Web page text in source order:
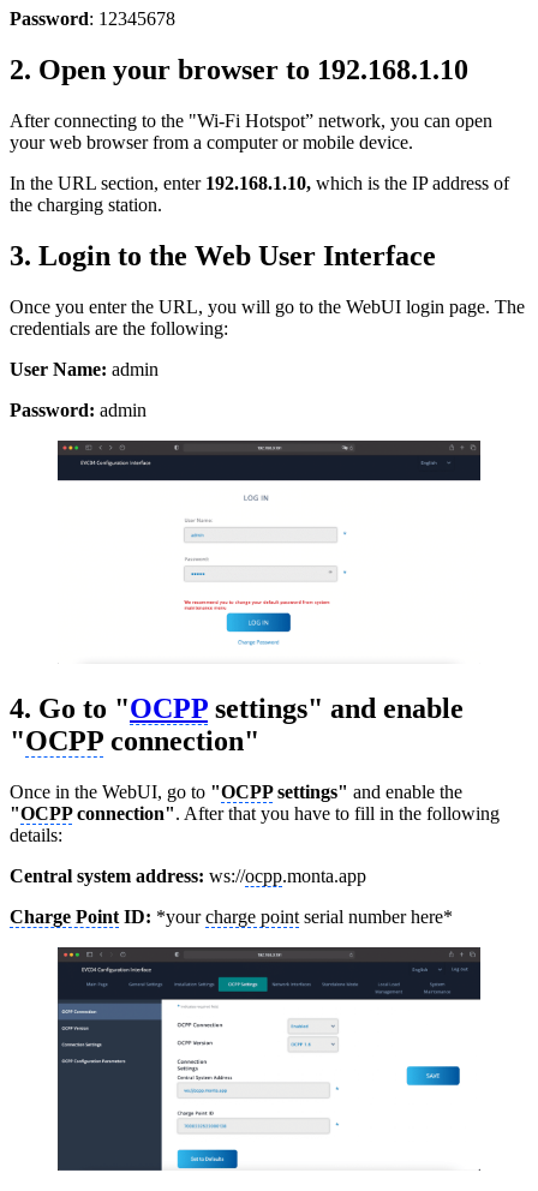
Password: 12345678
2. Open your browser to 192.168.1.10
After connecting to the "Wi-Fi Hotspot” network, you can open
your web browser from a computer or mobile device.
In the URL section, enter 192.168.1.10, which is the IP address of
the charging station.
3. Login to the Web User Interface
Once you enter the URL, you will go to the WebUI login page. The
credentials are the following:
User Name: admin
Password: admin
4. Go to "OCPP settings" and enable
"OCPP connection"
Once in the WebUI, go to "OCPPsettings" and enable the
"OCPPconnection". After that you have to fill in the following
details:
Central system address: ws://ocpp.monta.app
Charge Point ID: *yourcharge point serial number here*